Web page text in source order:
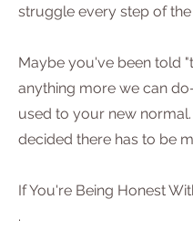
struggle every step of the
Maybe you've been told
anything more we can
used to your new
decided there has to be
If You're Being Honest
.